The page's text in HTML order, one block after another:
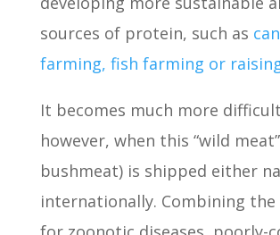
sources of protein, such as
farming, fish farming or
It becomes much more
however, when this “wild
bushmeat) is shipped either
internationally. Combining